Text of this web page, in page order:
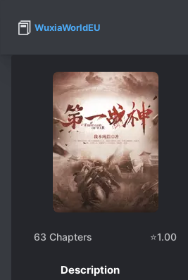
📕 WuxiaWorldEU
63 Chapters ⭐1.00
Description